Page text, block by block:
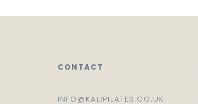
CONTACT
INFO@KALIPILATES.CO.UK